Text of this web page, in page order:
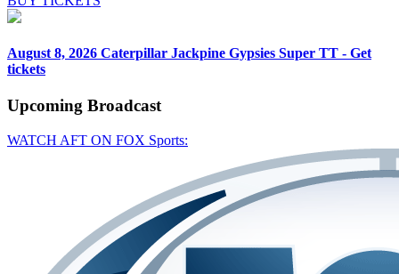
August 8, 2026 Caterpillar Jackpine Gypsies Super TT - Get
tickets
Upcoming Broadcast
WATCH AFT ON FOX Sports: